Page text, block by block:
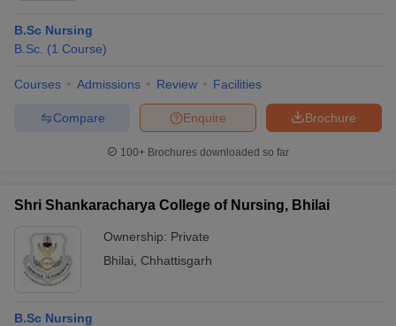
B.Sc Nursing
B.Sc. (1 Course)
Courses Admissions Review Facilities
Brochure
Enquire
Compare
100+ Brochures downloaded so far
Shri Shankaracharya College of Nursing, Bhilai
Ownership: Private
Bhilai
Chhattisgarh
B.Sc Nursing